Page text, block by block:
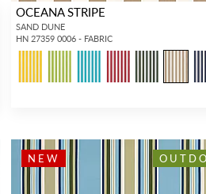
OCEANA STRIPE
SAND DUNE
HN 27359 0006 - FABRIC
NEW